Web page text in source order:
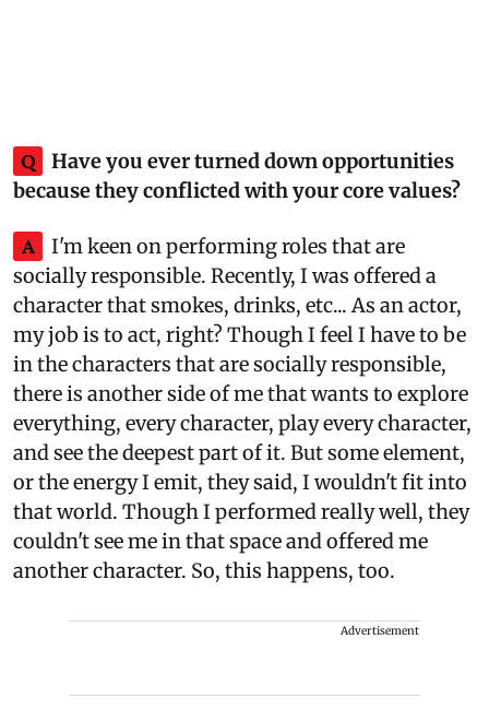
Q
Have you ever turned down opportunities
because they conflicted with your core values?
A
I'm keen on performing roles that are
socially responsible. Recently, I was offered a
character that smokes, drinks, etc... As an actor,
my job is to act, right? Though I feel I have to be
in the characters that are socially responsible,
there is another side of me that wants to explore
everything, every character, play every character,
and see the deepest part of it. But some element,
or the energy I emit, they said, I wouldn't fit into
that world. Though I performed really well, they
couldn't see me in that space and offered me
another character. So, this happens, too.
Advertisement